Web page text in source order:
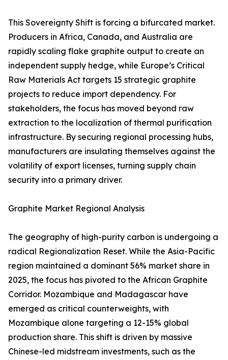
This Sovereignty Shift is forcing a bifurcated market.
Producers in Africa, Canada, and Australia are
rapidly scaling flake graphite output to create an
independent supply hedge, while Europe’s Critical
Raw Materials Act targets 15 strategic graphite
projects to reduce import dependency. For
stakeholders, the focus has moved beyond raw
extraction to the localization of thermal purification
infrastructure. By securing regional processing hubs,
manufacturers are insulating themselves against the
volatility of export licenses, turning supply chain
security into a primary driver.
Graphite Market Regional Analysis
The geography of high-purity carbon is undergoing a
radical Regionalization Reset. While the Asia-Pacific
region maintained a dominant 56% market share in
2025, the focus has pivoted to the African Graphite
Corridor. Mozambique and Madagascar have
emerged as critical counterweights, with
Mozambique alone targeting a 12-15% global
production share. This shift is driven by massive
Chinese-led midstream investments, such as the